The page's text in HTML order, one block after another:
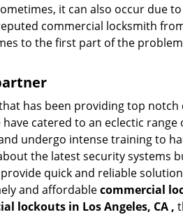
it can also occur due
commercial locksmith
to the first part of the
has been providing top
catered to an eclectic range
undergo intense training to
the latest security systems
quick and reliable
and affordablecommercial
lockouts in Los Angeles, CA ,